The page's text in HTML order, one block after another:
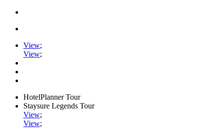
View;
View;
HotelPlanner Tour
Staysure Legends Tour
View;
View;